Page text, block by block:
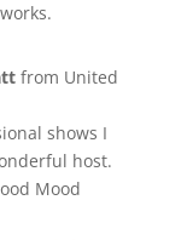
from United
shows I
host.
Mood